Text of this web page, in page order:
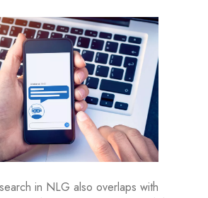
in NLG also overlaps with